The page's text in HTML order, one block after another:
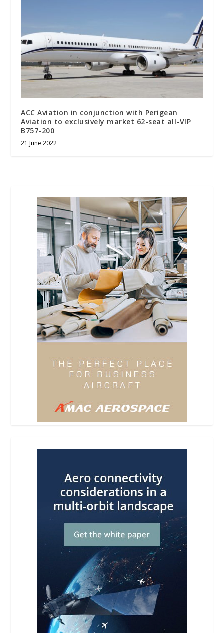
ACC Aviation in conjunction with Perigean
Aviation to exclusively market 62-seat all-VIP
B757-200
21 June 2022